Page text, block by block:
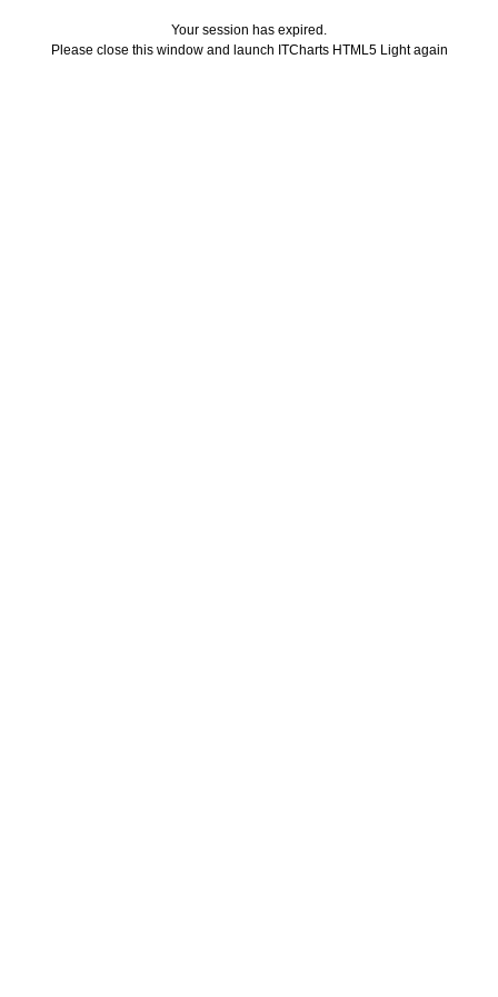
Your session has expired.
Please close this window and launch ITCharts HTML5 Light again